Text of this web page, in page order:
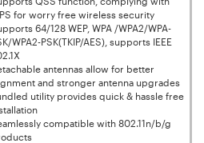
for worry free wireless security
64/128 WEP, WPA /WPA2/WPA-
WPA2-PSK(TKIP/AES), supports IEEE
antennas allow for better
and stronger antenna upgrades
utility provides quick & hassle free
compatible with 802.11n/b/g